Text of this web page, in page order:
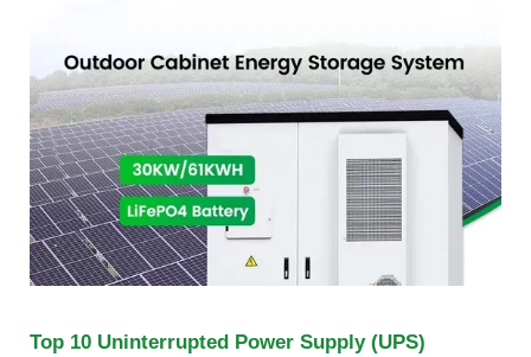
Top 10 Uninterrupted Power Supply (UPS)